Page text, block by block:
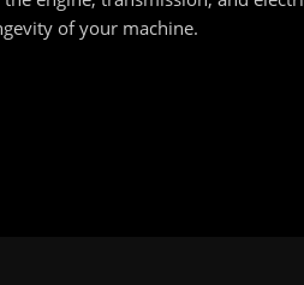
of your machine.